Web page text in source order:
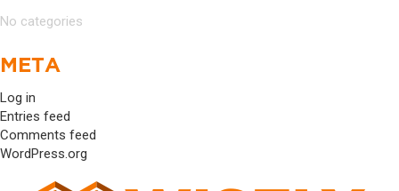
No categories
META
Log in
Entries feed
Comments feed
WordPress.org